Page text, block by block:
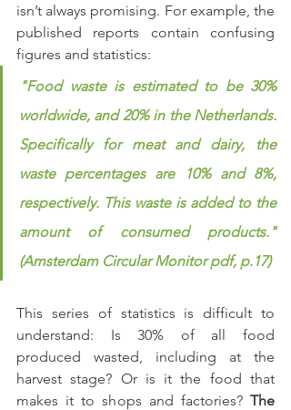
isn’t always promising. For example, the
published reports contain confusing
figures and statistics:
"Food waste is estimated to be 30%
worldwide, and 20% in the Netherlands.
Specifically for meat and dairy, the
waste percentages are 10% and 8%,
respectively. This waste is added to the
amount of consumed products."
(Amsterdam Circular Monitor pdf, p.17)
This series of statistics is difficult to
understand: Is 30% of all food
produced wasted, including at the
harvest stage? Or is it the food that
makes it to shops and factories? The